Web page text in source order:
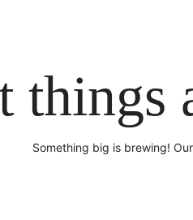
things
Something big is brewing!